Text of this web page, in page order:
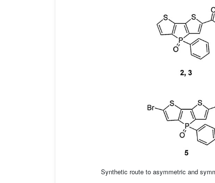
Synthetic route to asymmetric and